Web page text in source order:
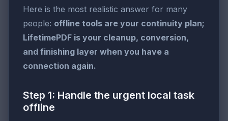
Here is the most realistic answer for many
people: offline tools are your continuity plan;
LifetimePDF is your cleanup, conversion,
and finishing layer when you have a
connection again.
Step 1: Handle the urgent local task
offline